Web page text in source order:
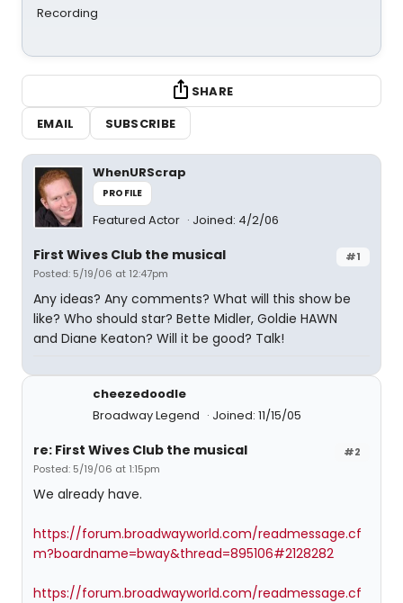
Recording
SHARE
EMAIL
SUBSCRIBE
WhenURScrap
PROFILE
Featured Actor Joined: 4/2/06
#1
First Wives Club the musical
Posted: 5/19/06 at 12:47pm
Any ideas? Any comments? What will this show be
like? Who should star? Bette Midler, Goldie HAWN
and Diane Keaton? Will it be good? Talk!
cheezedoodle
Broadway Legend
Joined: 11/15/05
#2
re: First Wives Club the musical
Posted: 5/19/06 at 1:15pm
We already have.
https://forum.broadwayworld.com/readmessage.cf
m?boardname=bway&thread=895106#2128282
https://forum.broadwayworld.com/readmessage.cf